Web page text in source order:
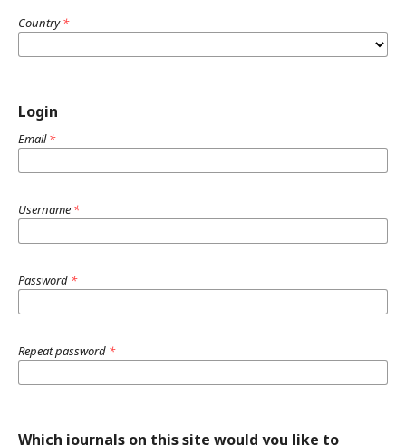
Country*
Login
Email*
Username *
Password *
Repeat password *
Which journals on this site would you like to